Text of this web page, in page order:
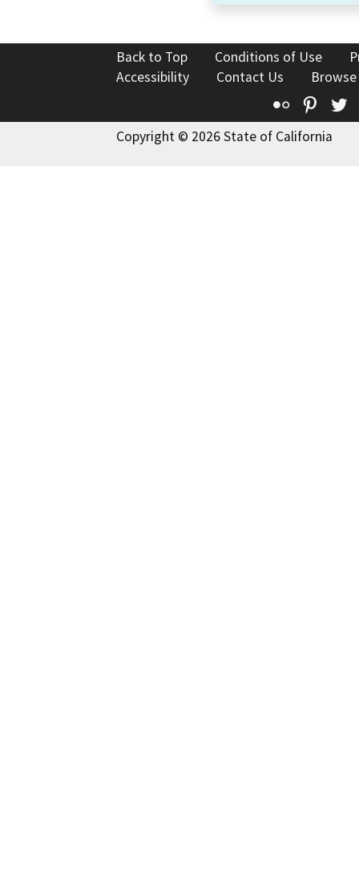
Back to Top Conditions of Use
Accessibility
Contact Us
Flickr
Copyright © 2026 State of California